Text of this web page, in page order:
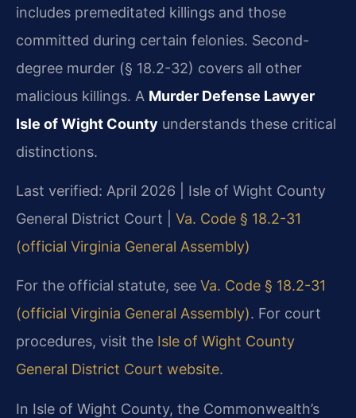
includes premeditated killings and those
committed during certain felonies. Second-
degree murder (§ 18.2-32) covers all other
malicious killings. A Murder Defense Lawyer
Isle of Wight County understands these critical
distinctions.
Last verified: April 2026 | Isle of Wight County
General District Court | Va. Code § 18.2-31
(official Virginia General Assembly)
For the official statute, see Va. Code § 18.2-31
(official Virginia General Assembly). For court
procedures, visit the Isle of Wight County
General District Court website.
In Isle of Wight County, the Commonwealth’s